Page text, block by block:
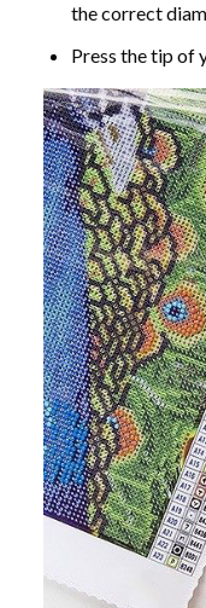
the correct
Press the tip of